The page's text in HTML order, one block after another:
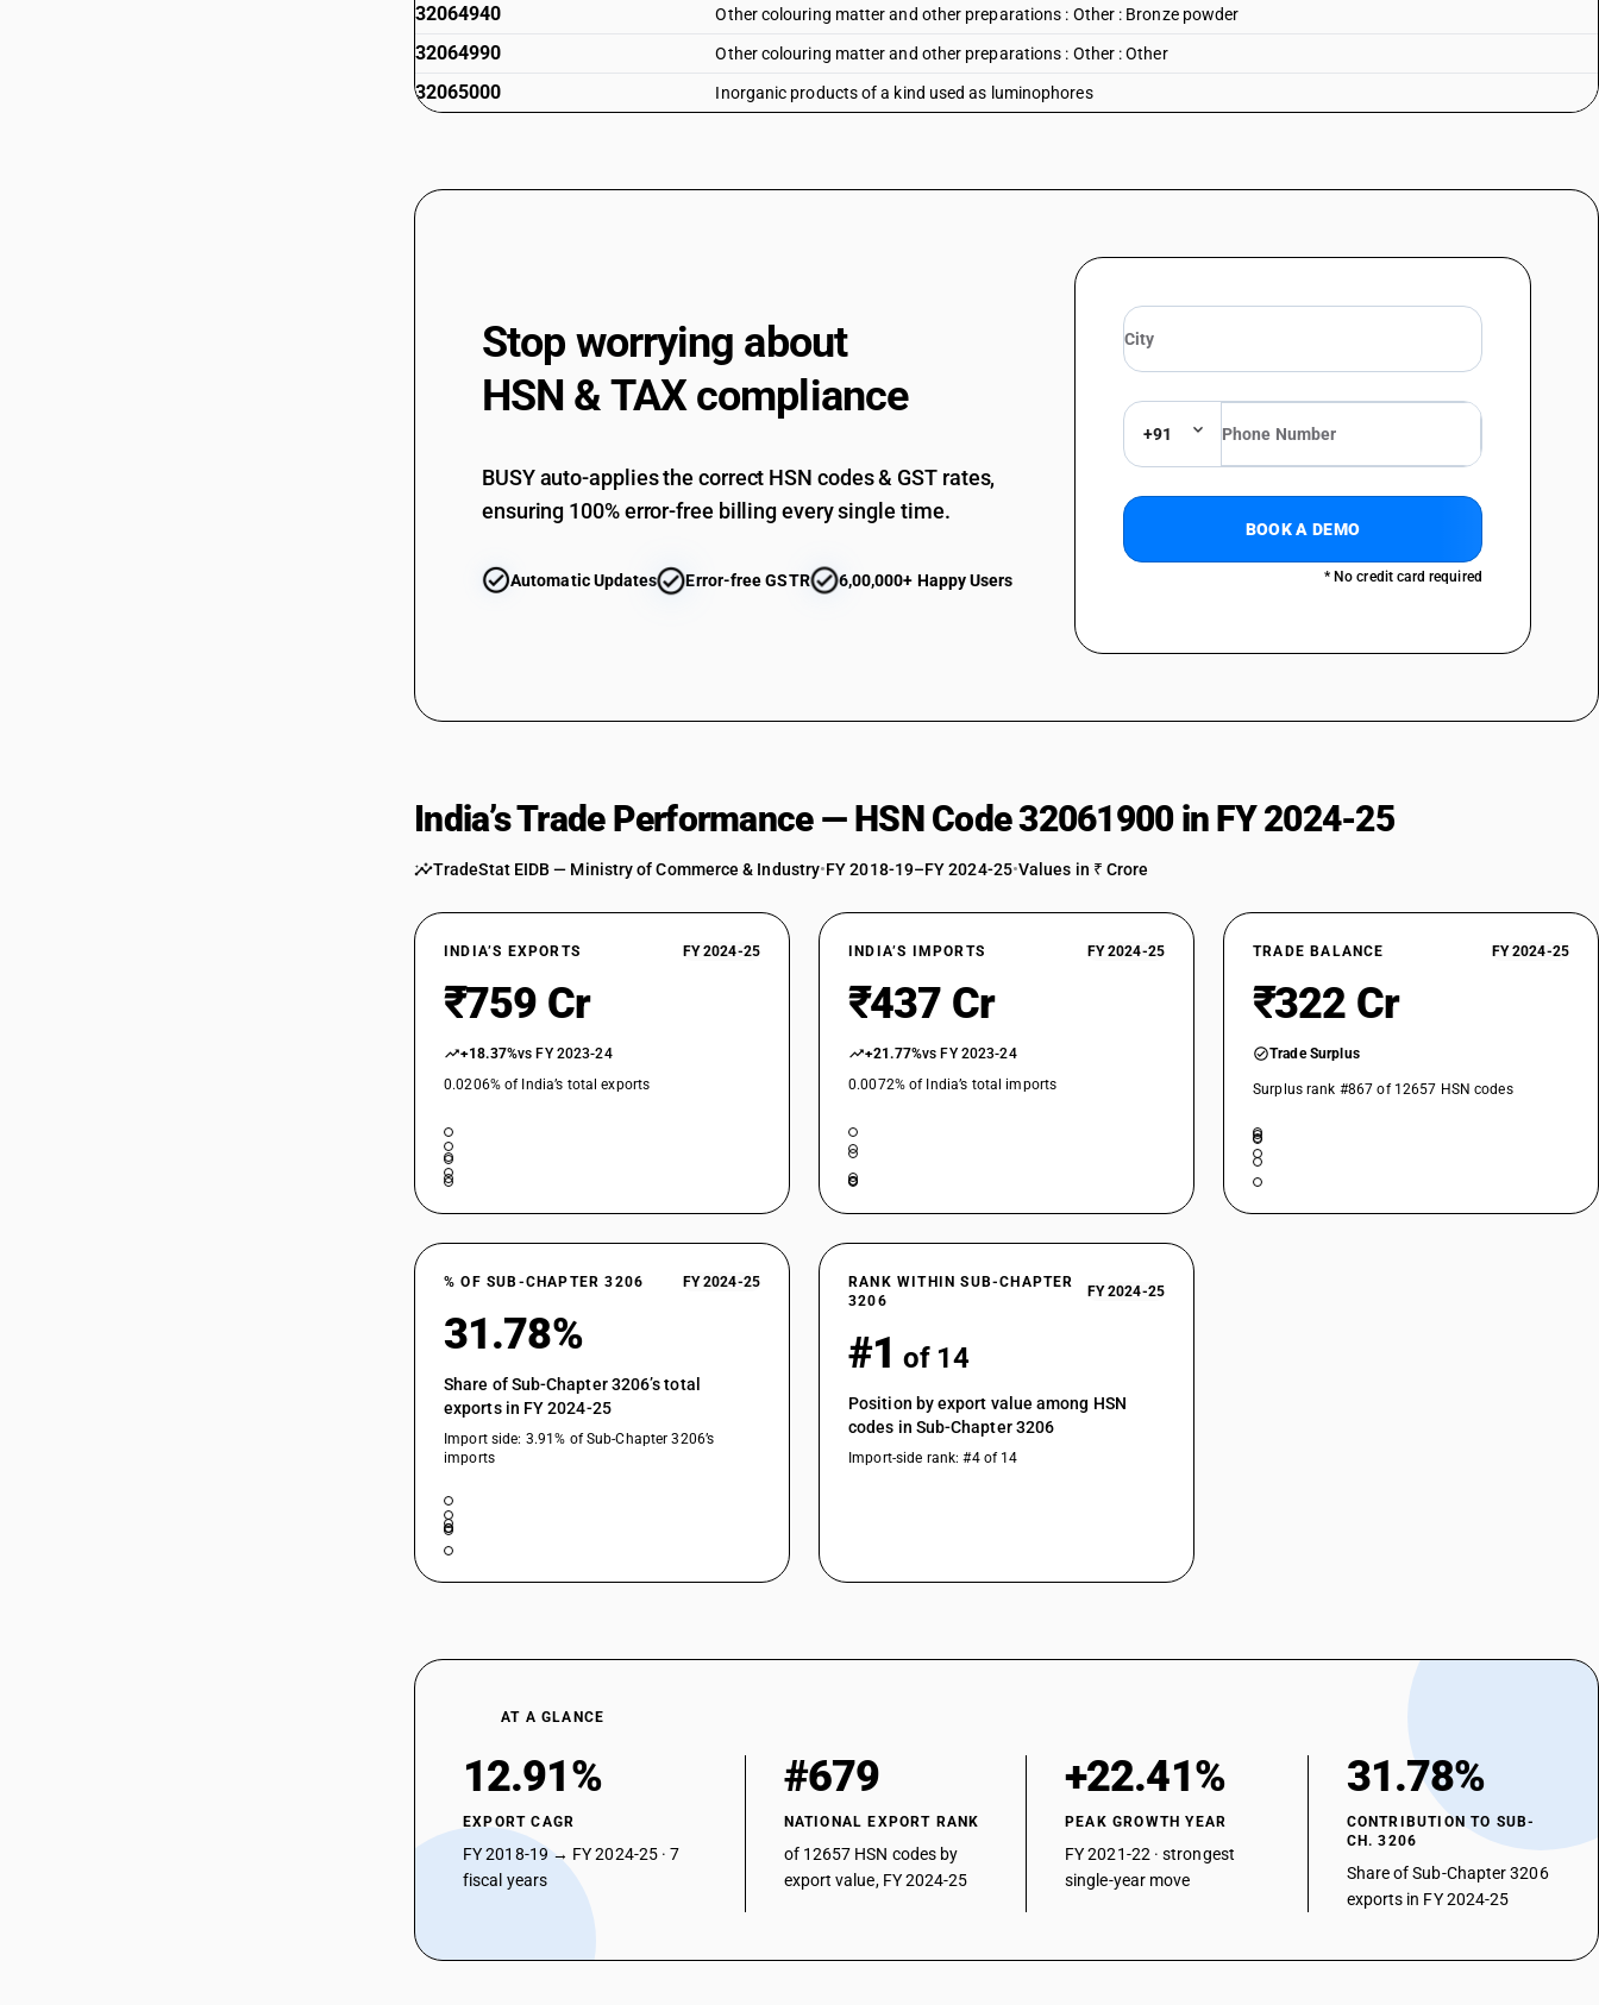
32064940 Other colouring matter and other preparations : Other : Bronze powder
32064990 Other colouring matter and other preparations : Other : Other
32065000 Inorganic products of a kind used as luminophores
Stop worrying about
HSN & TAX compliance
BUSY auto-applies the correct HSN codes & GST rates,
ensuring 100% error-free billing every single time.
Automatic Updates Error-free GSTR 6,00,000+ Happy Users
+91
BOOK A DEMO
* No credit card required
India’s Trade Performance — HSN Code 32061900 in FY 2024-25
TradeStat EIDB — Ministry of Commerce & Industry•FY 2018-19–FY 2024-25•Values in ₹ Crore
INDIA’S EXPORTS FY 2024-25
₹759 Cr
+18.37%vs FY 2023-24
0.0206% of India’s total exports
INDIA’S IMPORTS FY 2024-25
₹437 Cr
+21.77%vs FY 2023-24
0.0072% of India’s total imports
TRADE BALANCE FY 2024-25
₹322 Cr
Trade Surplus
Surplus rank #867 of 12657 HSN codes
% OF SUB-CHAPTER 3206 FY 2024-25
31.78%
Share of Sub-Chapter 3206’s total
exports in FY 2024-25
Import side: 3.91% of Sub-Chapter 3206’s
imports
RANK WITHIN SUB-CHAPTER
3206
FY 2024-25
#1 of 14
Position by export value among HSN
codes in Sub-Chapter 3206
Import-side rank: #4 of 14
AT A GLANCE
12.91%
EXPORT CAGR
FY 2018-19 → FY 2024-25 · 7
fiscal years
#679
NATIONAL EXPORT RANK
of 12657 HSN codes by
export value, FY 2024-25
+22.41%
PEAK GROWTH YEAR
FY 2021-22 · strongest
single-year move
31.78%
CONTRIBUTION TO SUB-
CH. 3206
Share of Sub-Chapter 3206
exports in FY 2024-25